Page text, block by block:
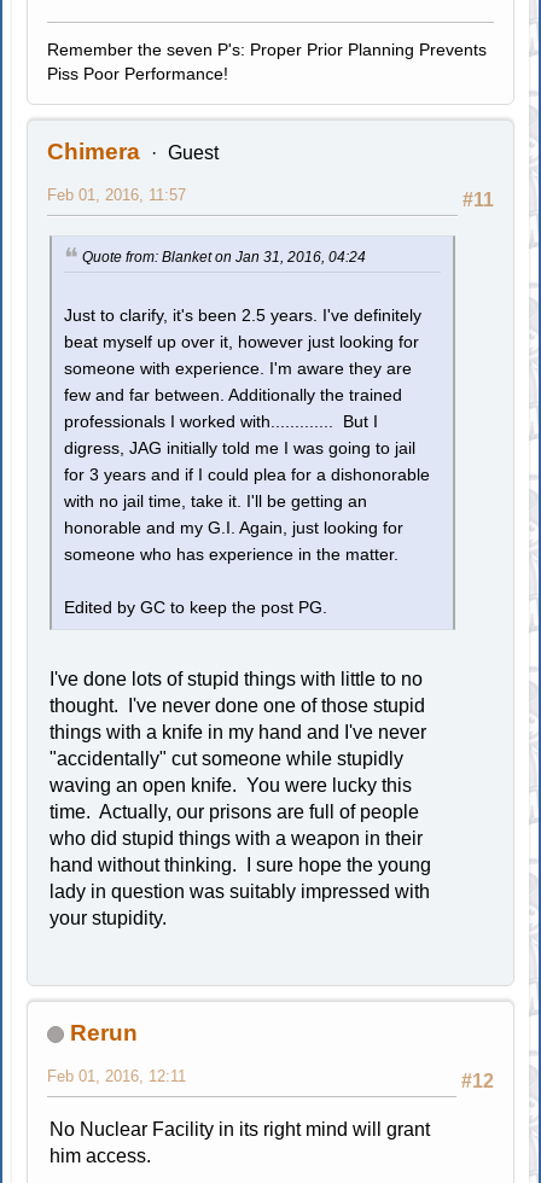
Remember the seven P's: Proper Prior Planning Prevents
Piss Poor Performance!
Chimera Guest
#11
Feb 01, 2016, 11:57
Quote from: Blanket on Jan 31, 2016, 04:24
Just to clarify, it's been 2.5 years. I've definitely
beat myself up over it, however just looking for
someone with experience. I'm aware they are
few and far between. Additionally the trained
professionals I worked with............. But I
digress, JAG initially told me I was going to jail
for 3 years and if I could plea for a dishonorable
with no jail time, take it. I'll be getting an
honorable and my G.I. Again, just looking for
someone who has experience in the matter.
Edited by GC to keep the post PG.
I've done lots of stupid things with little to no
thought. I've never done one of those stupid
things with a knife in my hand and I've never
"accidentally" cut someone while stupidly
waving an open knife. You were lucky this
time. Actually, our prisons are full of people
who did stupid things with a weapon in their
hand without thinking. I sure hope the young
lady in question was suitably impressed with
your stupidity.
Rerun
#12
Feb 01, 2016, 12:11
No Nuclear Facility in its right mind will grant
him access.